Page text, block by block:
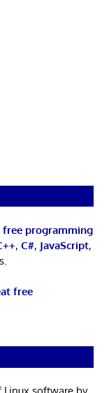
programming
, C#, JavaScript,
free